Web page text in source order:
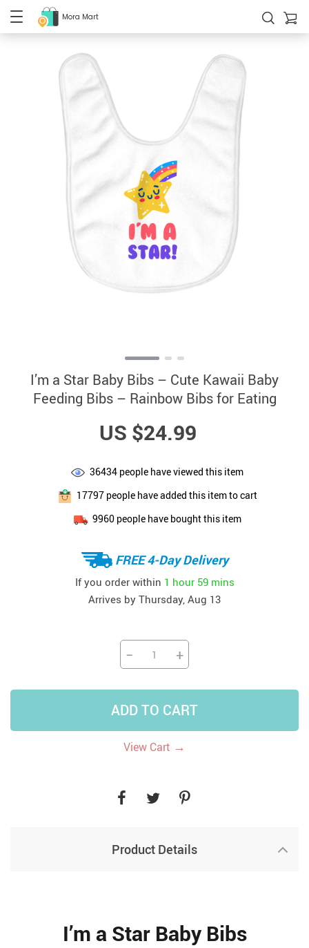
Mora Mart
I’m a Star Baby Bibs – Cute Kawaii Baby
Feeding Bibs – Rainbow Bibs for Eating
US $24.99
36434 people have viewed this item
17797people have added this item to cart
9960people have bought this item
FREE 4-Day Delivery
If you order within 1 hour 59 mins
Arrives by Thursday, Aug 13
− +
ADD TO CART
View Cart →
Product Details
I’m a Star Baby Bibs